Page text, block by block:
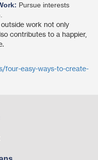
Pursue interests
work not only
contributes to a happier,
four-easy-ways-to-create-